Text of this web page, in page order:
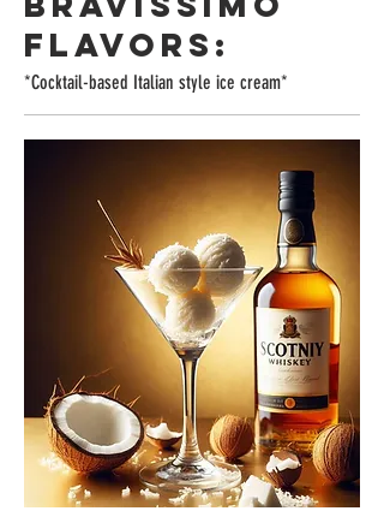
FLAVORS:
*Cocktail-based Italian style ice cream*